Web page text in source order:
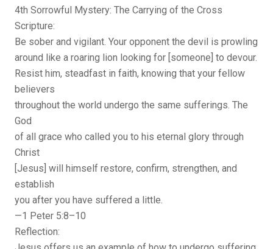
4th Sorrowful Mystery: The Carrying of the Cross
Scripture:
Be sober and vigilant. Your opponent the devil is prowling
around like a roaring lion looking for [someone] to devour.
Resist him, steadfast in faith, knowing that your fellow
believers
throughout the world undergo the same sufferings. The
God
of all grace who called you to his eternal glory through
Christ
[Jesus] will himself restore, confirm, strengthen, and
establish
you after you have suffered a little.
—1 Peter 5:8–10
Reflection: